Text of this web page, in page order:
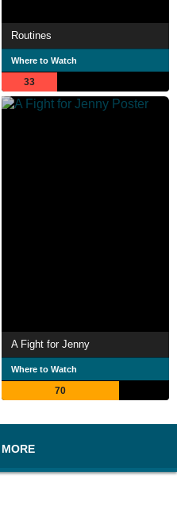
Routines
Where to Watch
33
A Fight for Jenny
Where to Watch
70